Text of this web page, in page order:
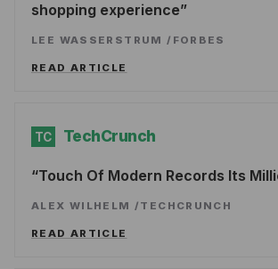
shopping experience
LEE WASSERSTRUM/ FORBES
READ ARTICLE
TC TechCrunch
Touch Of Modern Records Its
ALEX WILHELM / TECHCRUNCH
READ ARTICLE